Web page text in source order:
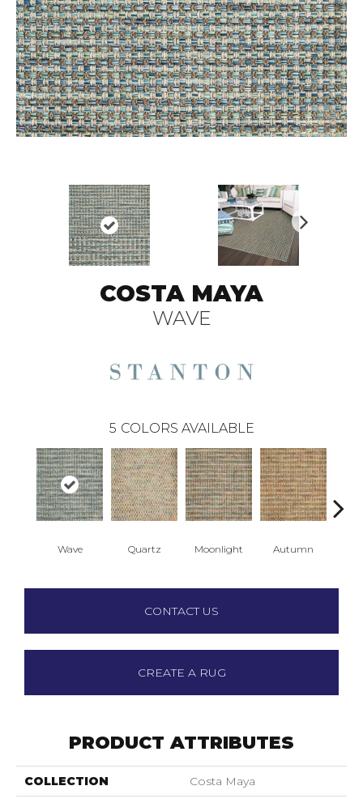
N
ex
COSTA MAYA
WAVE
5 COLORS AVAILABLE
Wave Quartz Moonlight Autumn
CONTACT US
CREATE A RUG
PRODUCT ATTRIBUTES
COLLECTION Costa Maya